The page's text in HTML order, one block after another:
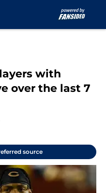
with
over the last 7
source